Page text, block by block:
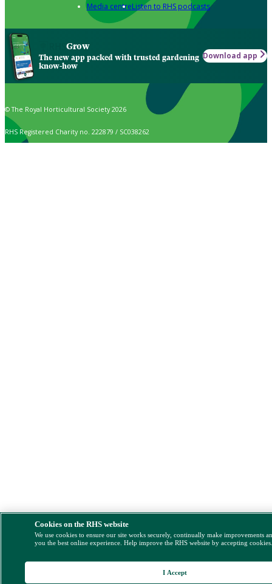
Media centreListen to RHS podcasts
Grow
The new app packed with trusted gardening
know-how
Download app
© The Royal Horticultural Society 2026
RHS Registered Charity no. 222879 / SC038262
Cookies on the RHS website
We use cookies to ensure our site works securely, continually make improvements
you the best online experience. Help improve the RHS website by accepting
I Accept